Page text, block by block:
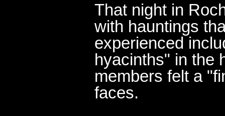
That night in
with hauntings
experienced
hyacinths" in the
members felt a
faces.